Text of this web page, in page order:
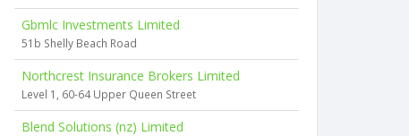
Gbmlc Investments Limited
51b Shelly Beach Road
Northcrest Insurance Brokers Limited
Level 1, 60-64 Upper Queen Street
Blend Solutions (nz) Limited